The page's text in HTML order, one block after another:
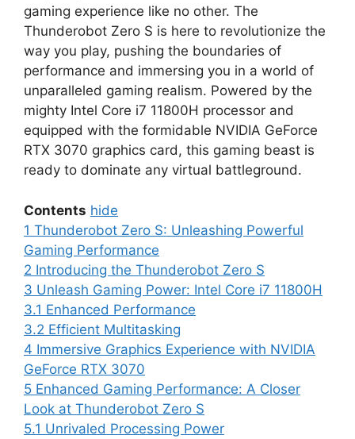
gaming experience like no other. The
Thunderobot Zero S is here to revolutionize the
way you play, pushing the boundaries of
performance and immersing you in a world of
unparalleled gaming realism. Powered by the
mighty Intel Core i7 11800H processor and
equipped with the formidable NVIDIA GeForce
RTX 3070 graphics card, this gaming beast is
ready to dominate any virtual battleground.
Contents hide
1 Thunderobot Zero S: Unleashing Powerful
Gaming Performance
2 Introducing the Thunderobot Zero S
3 Unleash Gaming Power: Intel Core i7 11800H
3.1 Enhanced Performance
3.2 Efficient Multitasking
4 Immersive Graphics Experience with NVIDIA
GeForce RTX 3070
5 Enhanced Gaming Performance: A Closer
Look at Thunderobot Zero S
5.1 Unrivaled Processing Power